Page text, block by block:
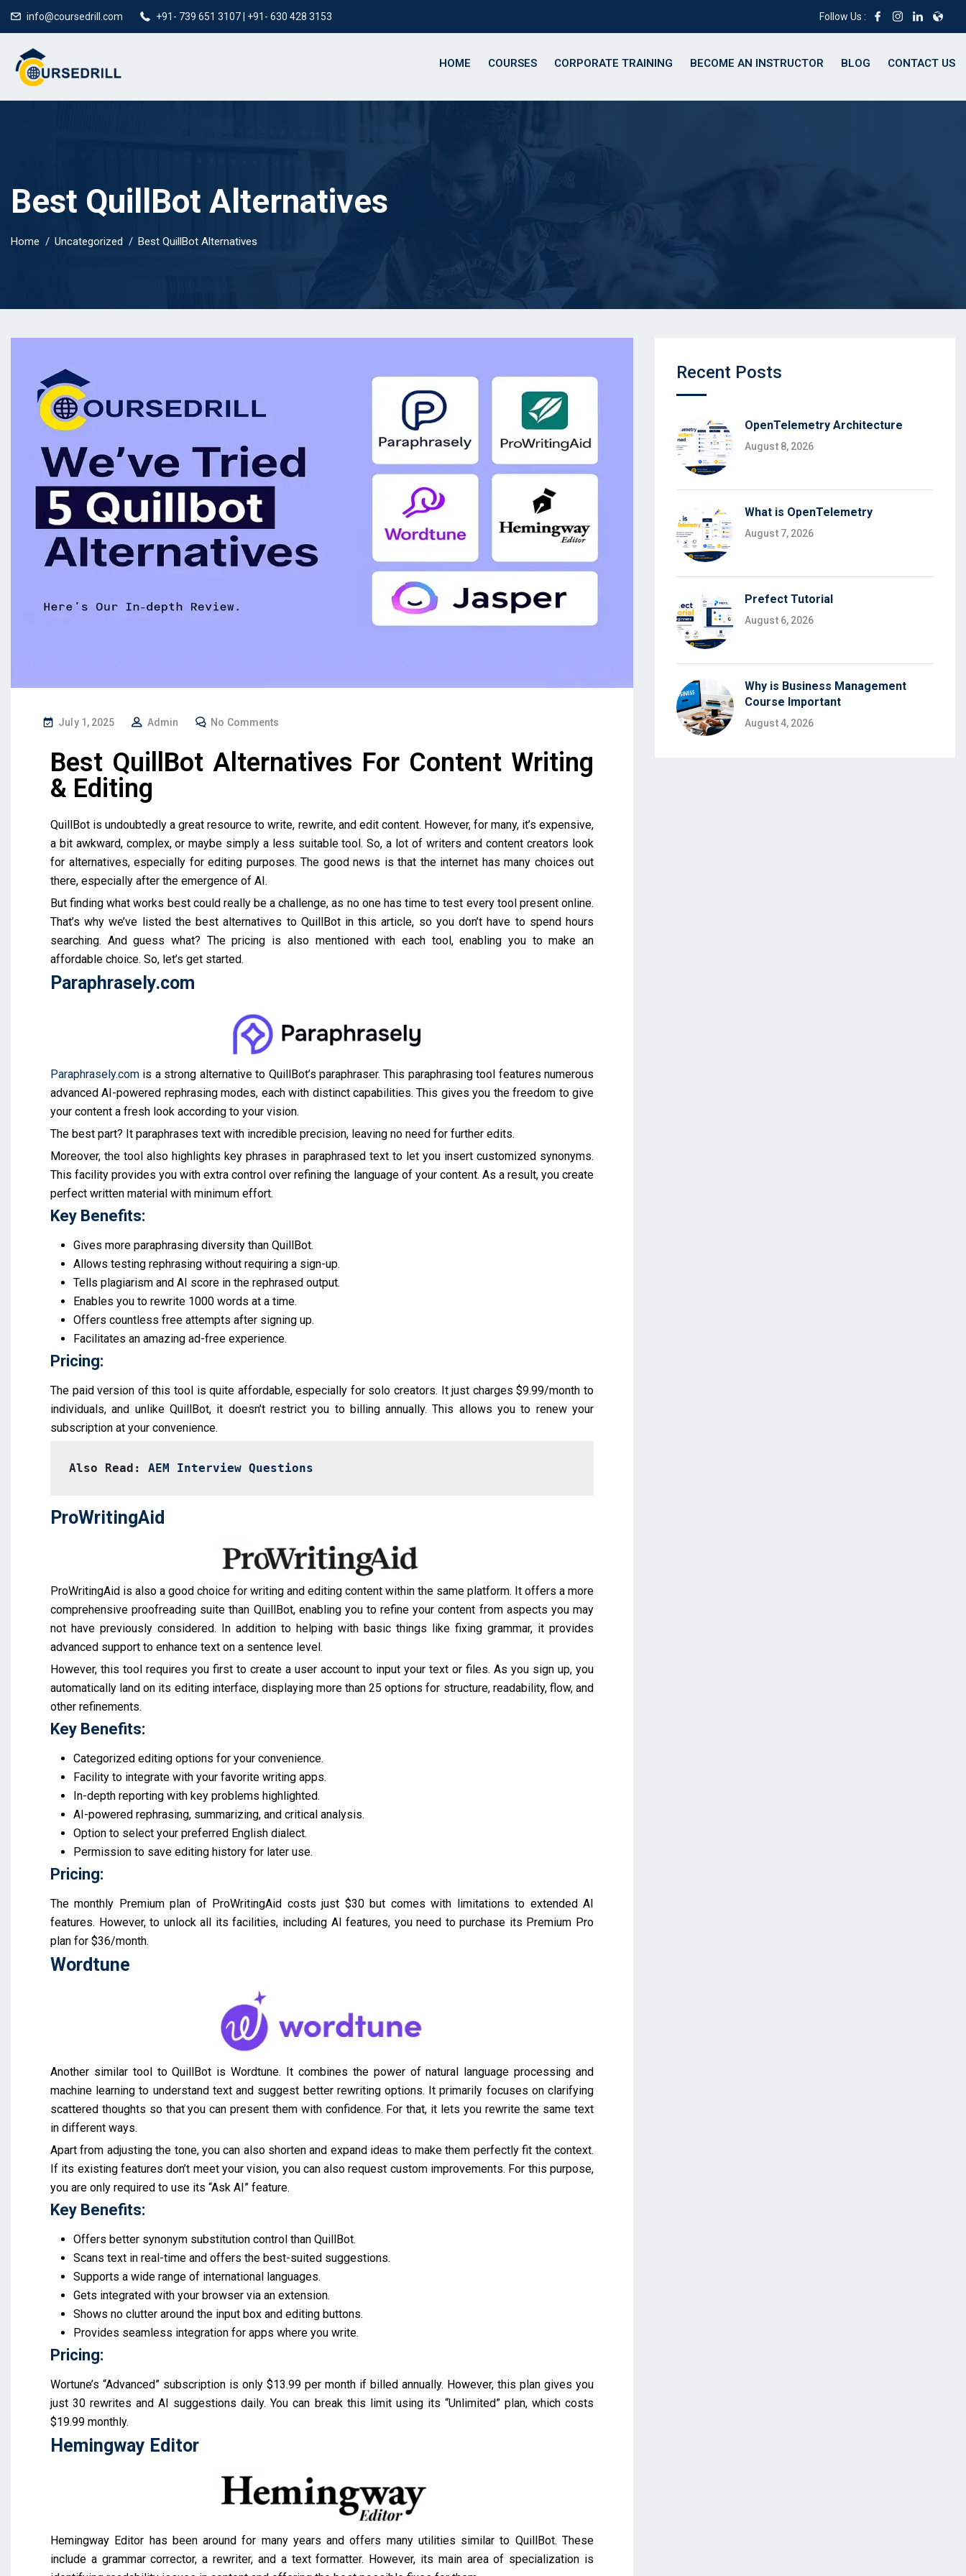
info@coursedrill.com +91- 739 651 3107 | +91- 630 428 3153 Follow Us :
HOME COURSES CORPORATE TRAINING BECOME AN INSTRUCTOR BLOG CONTACT US
Best QuillBot Alternatives
Home Uncategorized Best QuillBot Alternatives
July 1, 2025 Admin No Comments
Best QuillBot Alternatives For Content Writing
& Editing
QuillBot is undoubtedly a great resource to write, rewrite, and edit content. However, for many, it’s expensive,
a bit awkward, complex, or maybe simply a less suitable tool. So, a lot of writers and content creators look
for alternatives, especially for editing purposes. The good news is that the internet has many choices out
there, especially after the emergence of AI.
But finding what works best could really be a challenge, as no one has time to test every tool present online.
That’s why we’ve listed the best alternatives to QuillBot in this article, so you don’t have to spend hours
searching. And guess what? The pricing is also mentioned with each tool, enabling you to make an
affordable choice. So, let’s get started.
Paraphrasely.com
Paraphrasely.com is a strong alternative to QuillBot’s paraphraser. This paraphrasing tool features numerous
advanced AI-powered rephrasing modes, each with distinct capabilities. This gives you the freedom to give
your content a fresh look according to your vision.
The best part? It paraphrases text with incredible precision, leaving no need for further edits.
Moreover, the tool also highlights key phrases in paraphrased text to let you insert customized synonyms.
This facility provides you with extra control over refining the language of your content. As a result, you create
perfect written material with minimum effort.
Key Benefits:
Gives more paraphrasing diversity than QuillBot.
Allows testing rephrasing without requiring a sign-up.
Tells plagiarism and AI score in the rephrased output.
Enables you to rewrite 1000 words at a time.
Offers countless free attempts after signing up.
Facilitates an amazing ad-free experience.
Pricing:
The paid version of this tool is quite affordable, especially for solo creators. It just charges $9.99/month to
individuals, and unlike QuillBot, it doesn’t restrict you to billing annually. This allows you to renew your
subscription at your convenience.
Also Read: AEM Interview Questions
ProWritingAid
ProWritingAid is also a good choice for writing and editing content within the same platform. It offers a more
comprehensive proofreading suite than QuillBot, enabling you to refine your content from aspects you may
not have previously considered. In addition to helping with basic things like fixing grammar, it provides
advanced support to enhance text on a sentence level.
However, this tool requires you first to create a user account to input your text or files. As you sign up, you
automatically land on its editing interface, displaying more than 25 options for structure, readability, flow, and
other refinements.
Key Benefits:
Categorized editing options for your convenience.
Facility to integrate with your favorite writing apps.
In-depth reporting with key problems highlighted.
AI-powered rephrasing, summarizing, and critical analysis.
Option to select your preferred English dialect.
Permission to save editing history for later use.
Pricing:
The monthly Premium plan of ProWritingAid costs just $30 but comes with limitations to extended AI
features. However, to unlock all its facilities, including AI features, you need to purchase its Premium Pro
plan for $36/month.
Wordtune
Another similar tool to QuillBot is Wordtune. It combines the power of natural language processing and
machine learning to understand text and suggest better rewriting options. It primarily focuses on clarifying
scattered thoughts so that you can present them with confidence. For that, it lets you rewrite the same text
in different ways.
Apart from adjusting the tone, you can also shorten and expand ideas to make them perfectly fit the context.
If its existing features don’t meet your vision, you can also request custom improvements. For this purpose,
you are only required to use its “Ask AI” feature.
Key Benefits:
Offers better synonym substitution control than QuillBot.
Scans text in real-time and offers the best-suited suggestions.
Supports a wide range of international languages.
Gets integrated with your browser via an extension.
Shows no clutter around the input box and editing buttons.
Provides seamless integration for apps where you write.
Pricing:
Wortune’s “Advanced” subscription is only $13.99 per month if billed annually. However, this plan gives you
just 30 rewrites and AI suggestions daily. You can break this limit using its “Unlimited” plan, which costs
$19.99 monthly.
Hemingway Editor
Hemingway Editor has been around for many years and offers many utilities similar to QuillBot. These
include a grammar corrector, a rewriter, and a text formatter. However, its main area of specialization is
Recent Posts
OpenTelemetry Architecture
August 8, 2026
What is OpenTelemetry
August 7, 2026
Prefect Tutorial
August 6, 2026
Why is Business Management
Course Important
August 4, 2026